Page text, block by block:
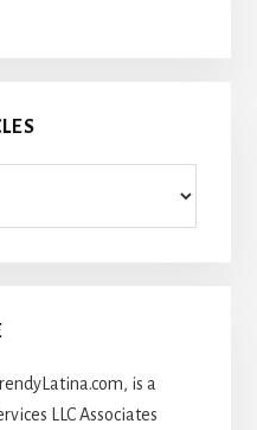
is a
LLC Associates